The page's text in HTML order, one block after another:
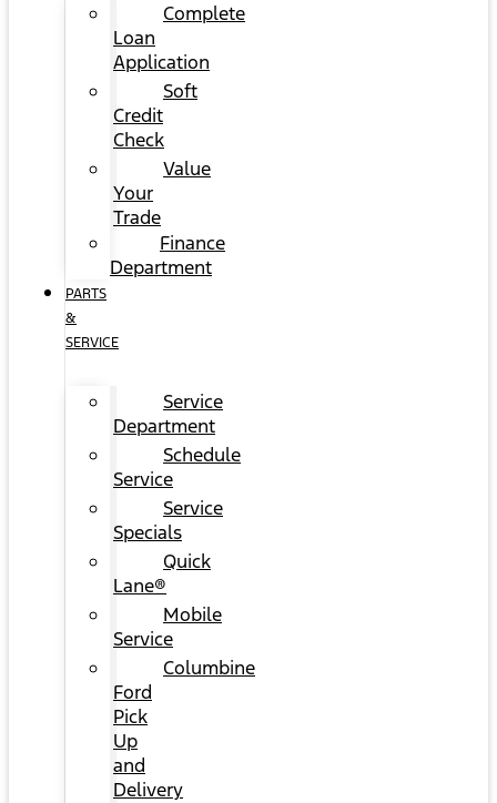
Complete
Loan
Application
Soft
Credit
Check
Value
Your
Trade
Finance
Department
PARTS
&
SERVICE
Service
Department
Schedule
Service
Service
Specials
Quick
Lane®
Mobile
Service
Columbine
Ford
Pick
Up
and
Delivery